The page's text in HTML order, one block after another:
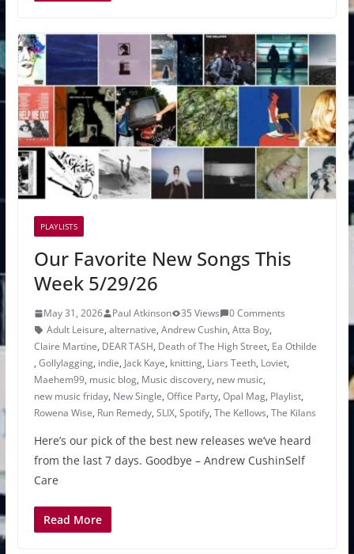
PLAYLISTS
Our Favorite New Songs This
Week 5/29/26
May 31, 2026 Paul Atkinson 35 Views
0 Comments
Adult Leisure, alternative, Andrew Cushin, Atta Boy,
Claire Martine, DEAR TASH, Death of The High Street, Ea Othilde
, Gollylagging, indie, Jack Kaye, knitting, Liars Teeth, Loviet,
Maehem99, music blog, Music discovery, new music,
new music friday, New Single, Office Party, Opal Mag, Playlist,
Rowena Wise, Run Remedy, SLIX, Spotify, The Kellows, The Kilans
Here’s our pick of the best new releases we’ve heard
from the last 7 days. Goodbye – Andrew CushinSelf
Care
Read More